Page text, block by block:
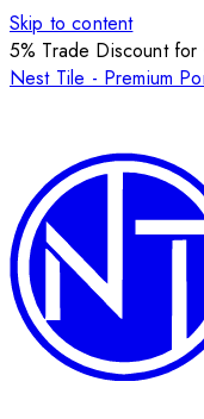
Skip to content
5% Trade Discount for
Nest Tile - Premium